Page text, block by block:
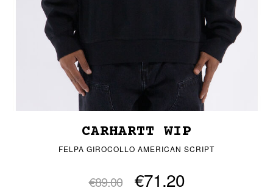
CARHARTT WIP
FELPA GIROCOLLO AMERICAN SCRIPT
€89.00 €71.20